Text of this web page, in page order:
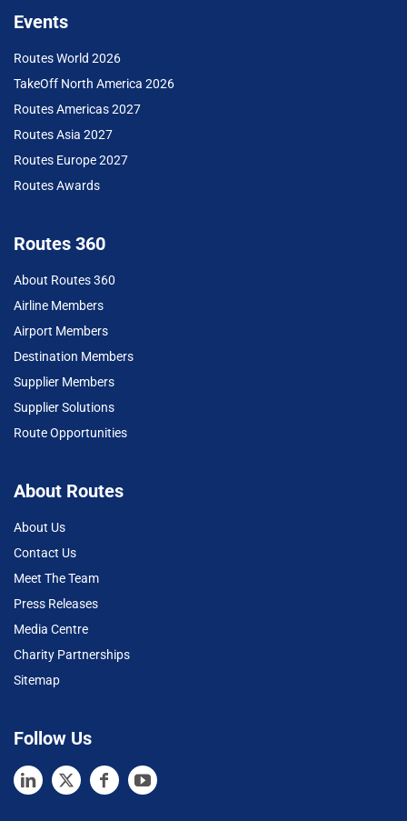
Events
Routes World 2026
TakeOff North America 2026
Routes Americas 2027
Routes Asia 2027
Routes Europe 2027
Routes Awards
Routes 360
About Routes 360
Airline Members
Airport Members
Destination Members
Supplier Members
Supplier Solutions
Route Opportunities
About Routes
About Us
Contact Us
Meet The Team
Press Releases
Media Centre
Charity Partnerships
Sitemap
Follow Us